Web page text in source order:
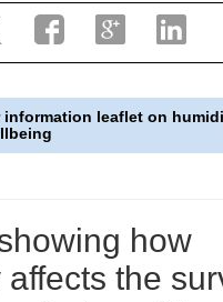
information leaflet on
how
affects the